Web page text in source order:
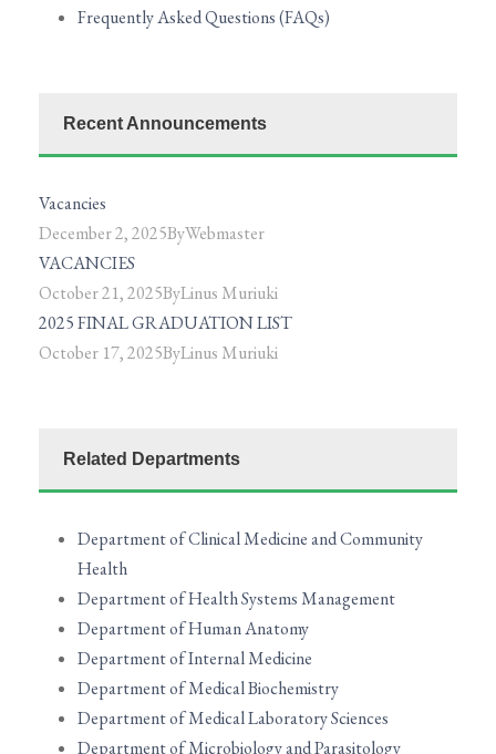
Frequently Asked Questions (FAQs)
Recent Announcements
Vacancies
December 2, 2025ByWebmaster
VACANCIES
October 21, 2025ByLinus Muriuki
2025 FINAL GRADUATION LIST
October 17, 2025ByLinus Muriuki
Related Departments
Department of Clinical Medicine and Community
Health
Department of Health Systems Management
Department of Human Anatomy
Department of Internal Medicine
Department of Medical Biochemistry
Department of Medical Laboratory Sciences
Department of Microbiology and Parasitology